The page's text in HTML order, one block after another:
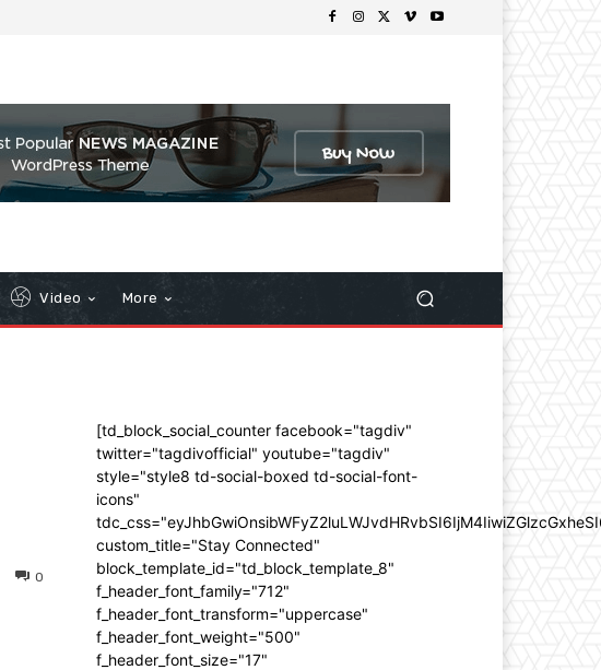
Video More
0
[td_block_social_counter facebook="tagdiv"
twitter="tagdivofficial" youtube="tagdiv"
style="style8 td-social-boxed td-social-font-
icons"
custom_title="Stay Connected"
block_template_id="td_block_template_8"
f_header_font_family="712"
f_header_font_transform="uppercase"
f_header_font_weight="500"
f_header_font_size="17"